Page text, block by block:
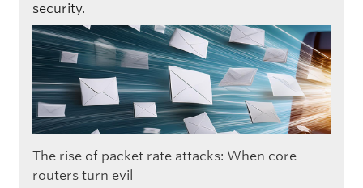
security.
The rise of packet rate attacks: When core
routers turn evil